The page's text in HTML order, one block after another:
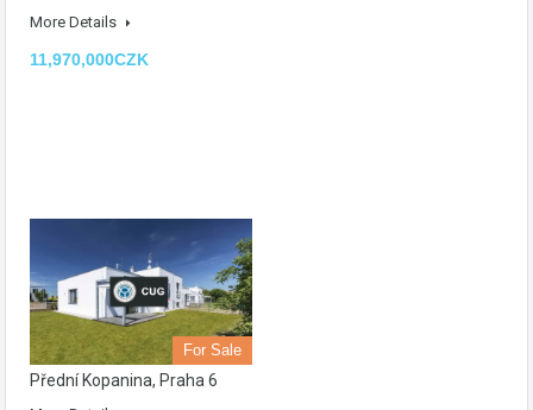
More Details
11,970,000CZK
For Sale
Přední Kopanina, Praha 6